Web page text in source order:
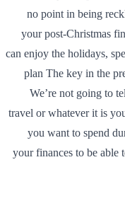
no point in being
your post-Christmas
can enjoy the holidays,
plan The key in the
We’re not going to
travel or whatever it is
you want to spend
your finances to be able